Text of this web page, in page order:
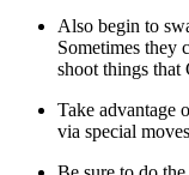
Also begin to
Sometimes they
shoot things that
Take advantage
via special